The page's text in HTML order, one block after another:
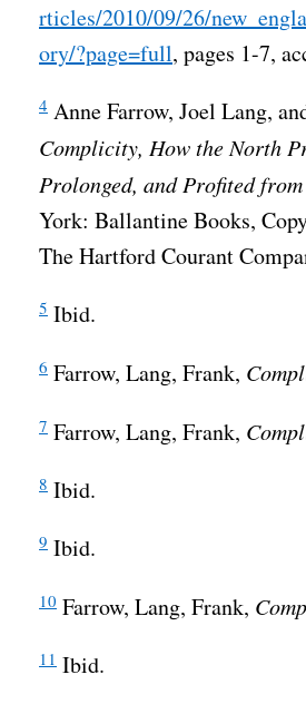
rticles/2010/09/26/
ory/?page=full, pages 1-7,
4 Anne Farrow, Joel Lang,
Complicity, How the North
Prolonged, and Profited
York: Ballantine Books,
The Hartford Courant
5 Ibid.
6 Farrow, Lang, Frank,
7 Farrow, Lang, Frank,
8 Ibid.
9 Ibid.
10 Farrow, Lang, Frank,
11 Ibid.